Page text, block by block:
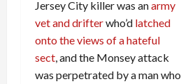
Jersey City killer was anarmy
vet and drifterwho’d latched
onto the views of a hateful
sect , and the Monsey attack
was perpetrated by a man who